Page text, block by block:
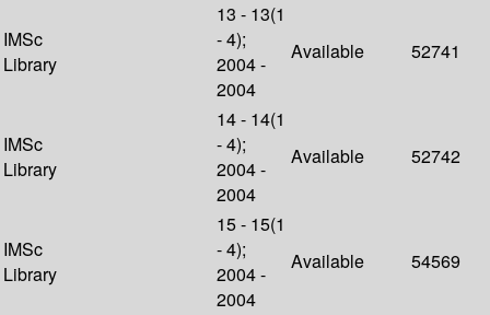
IMSc
Library
13 - 13(1
- 4);
2004 -
2004
Available 52741
IMSc
Library
14 - 14(1
- 4);
2004 -
2004
Available 52742
IMSc
Library
15 - 15(1
- 4);
2004 -
2004
Available 54569